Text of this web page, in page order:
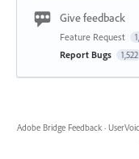
Give feedback
Feature Request
Report Bugs 1,522
Adobe Bridge Feedback ·